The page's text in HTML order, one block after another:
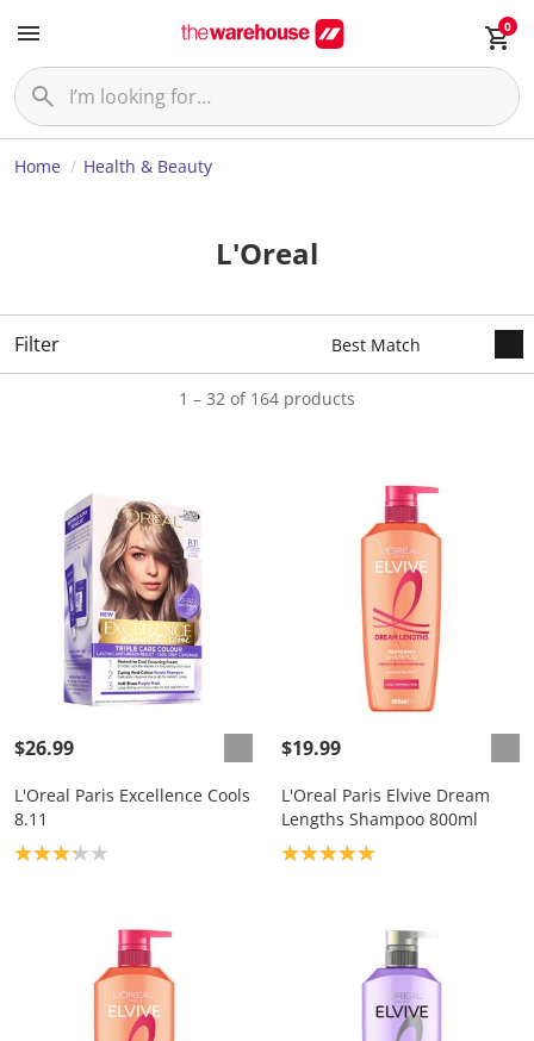
0
Home Health & Beauty
L'Oreal
Filter
1 – 32 of 164 products
$26.99
L'Oreal Paris Excellence Cools
8.11
Product rating: 3.2
$19.99
L'Oreal Paris Elvive Dream
Lengths Shampoo 800ml
Product rating: 5.0